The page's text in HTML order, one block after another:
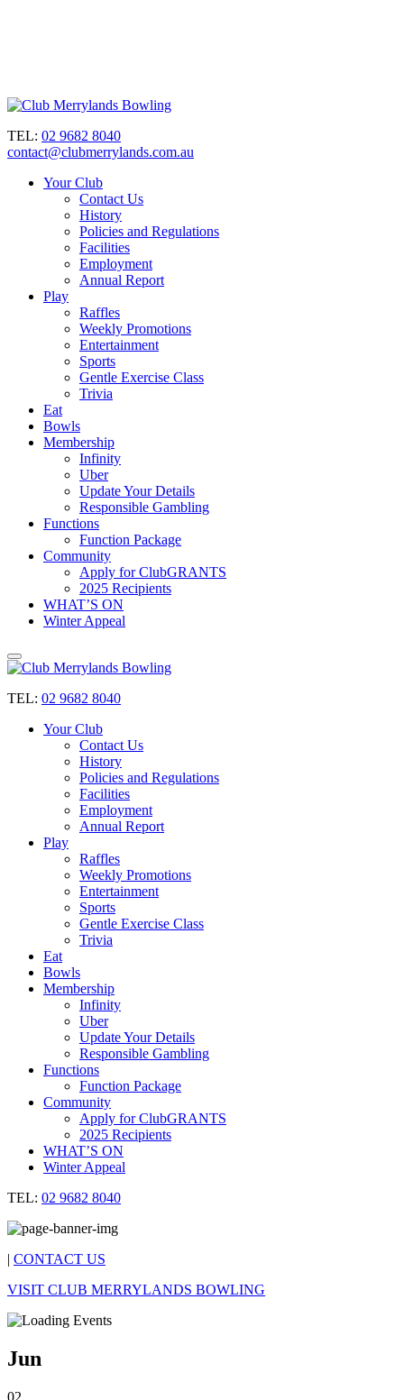
TEL: 02 9682 8040
contact@clubmerrylands.com.au
Your Club
Contact Us
History
Policies and Regulations
Facilities
Employment
Annual Report
Play
Raffles
Weekly Promotions
Entertainment
Sports
Gentle Exercise Class
Trivia
Eat
Bowls
Membership
Infinity
Uber
Update Your Details
Responsible Gambling
Functions
Function Package
Community
Apply for ClubGRANTS
2025 Recipients
WHAT’S ON
Winter Appeal
TEL: 02 9682 8040
Your Club
Contact Us
History
Policies and Regulations
Facilities
Employment
Annual Report
Play
Raffles
Weekly Promotions
Entertainment
Sports
Gentle Exercise Class
Trivia
Eat
Bowls
Membership
Infinity
Uber
Update Your Details
Responsible Gambling
Functions
Function Package
Community
Apply for ClubGRANTS
2025 Recipients
WHAT’S ON
Winter Appeal
TEL: 02 9682 8040
| CONTACT US
VISIT CLUB MERRYLANDS BOWLING
Jun
02